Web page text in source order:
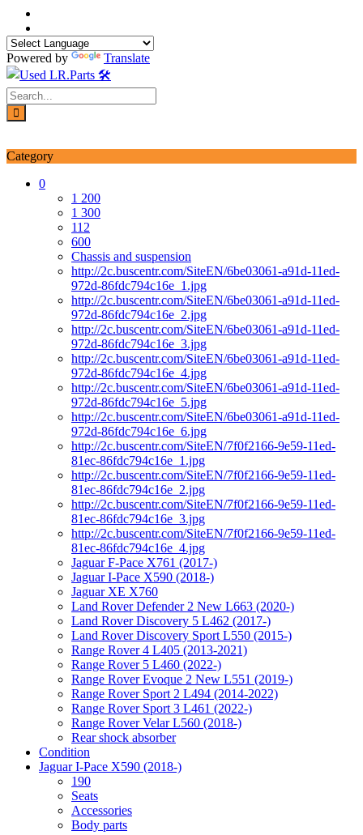
Skip
content
Powered by
Translate
Category
0
1 200
1 300
112
600
Chassis and suspension
http://2c.buscentr.com/SiteEN/6be03061-a91d-11ed-
972d-86fdc794c16e_1.jpg
http://2c.buscentr.com/SiteEN/6be03061-a91d-11ed-
972d-86fdc794c16e_2.jpg
http://2c.buscentr.com/SiteEN/6be03061-a91d-11ed-
972d-86fdc794c16e_3.jpg
http://2c.buscentr.com/SiteEN/6be03061-a91d-11ed-
972d-86fdc794c16e_4.jpg
http://2c.buscentr.com/SiteEN/6be03061-a91d-11ed-
972d-86fdc794c16e_5.jpg
http://2c.buscentr.com/SiteEN/6be03061-a91d-11ed-
972d-86fdc794c16e_6.jpg
http://2c.buscentr.com/SiteEN/7f0f2166-9e59-11ed-
81ec-86fdc794c16e_1.jpg
http://2c.buscentr.com/SiteEN/7f0f2166-9e59-11ed-
81ec-86fdc794c16e_2.jpg
http://2c.buscentr.com/SiteEN/7f0f2166-9e59-11ed-
81ec-86fdc794c16e_3.jpg
http://2c.buscentr.com/SiteEN/7f0f2166-9e59-11ed-
81ec-86fdc794c16e_4.jpg
Jaguar F-Pace X761 (2017-)
Jaguar I-Pace X590 (2018-)
Jaguar XE X760
Land Rover Defender 2 New L663 (2020-)
Land Rover Discovery 5 L462 (2017-)
Land Rover Discovery Sport L550 (2015-)
Range Rover 4 L405 (2013-2021)
Range Rover 5 L460 (2022-)
Range Rover Evoque 2 New L551 (2019-)
Range Rover Sport 2 L494 (2014-2022)
Range Rover Sport 3 L461 (2022-)
Range Rover Velar L560 (2018-)
Rear shock absorber
Condition
Jaguar I-Pace X590 (2018-)
190
Seats
Accessories
Body parts